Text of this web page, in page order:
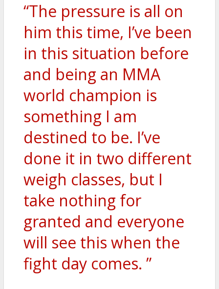
“The pressure is all on
him this time, I’ve been
in this situation before
and being an MMA
world champion is
something I am
destined to be. I’ve
done it in two different
weigh classes, but I
take nothing for
granted and everyone
will see this when the
fight day comes. ”